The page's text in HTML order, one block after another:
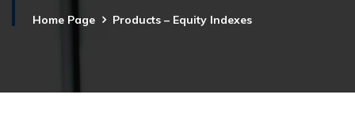
Home Page Products – Equity Indexes